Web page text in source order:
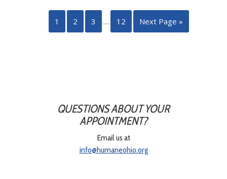
1 2 3 … 12 Next Page »
QUESTIONS ABOUT YOUR
APPOINTMENT?
Email us at
info@humaneohio.org